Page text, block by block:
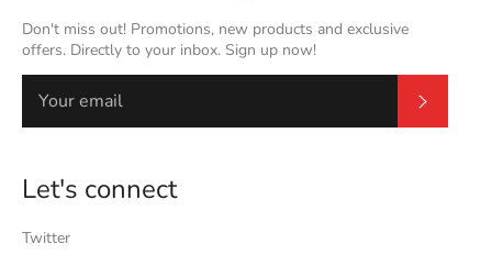
Don't miss out! Promotions, new products and exclusive
offers. Directly to your inbox. Sign up now!
Let's connect
Twitter